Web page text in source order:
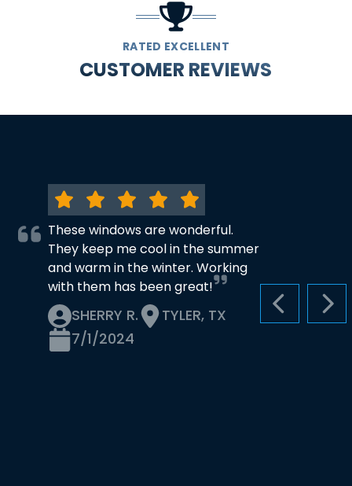
RATED EXCELLENT
CUSTOMER REVIEWS
PREVIOUS
These windows are wonderful.
They keep me cool in the summer
and warm in the winter. Working
with them has been great!
SHERRY R.
TYLER, TX
7/1/2024